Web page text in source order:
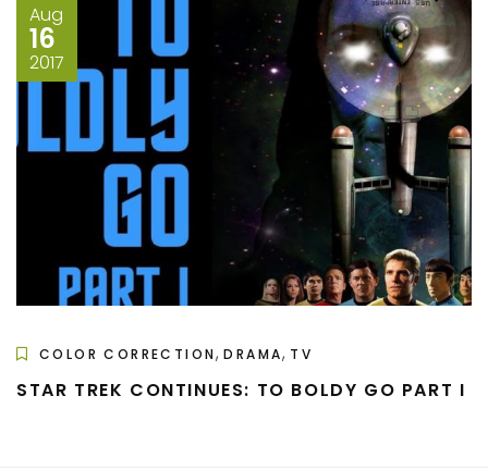
Aug
16
2017
COLOR CORRECTION,DRAMA, TV
STAR TREK CONTINUES: TO BOLDY GO PART I